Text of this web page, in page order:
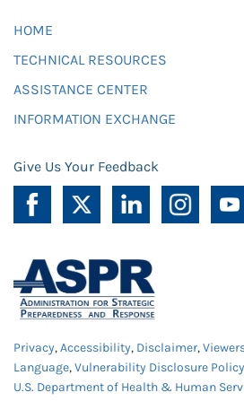
HOME
TECHNICAL RESOURCES
ASSISTANCE CENTER
INFORMATION EXCHANGE
Give Us Your Feedback
Privacy,Accessibility, Disclaimer,
Language,Vulnerability Disclosure Policy
U.S. Department of Health & Human